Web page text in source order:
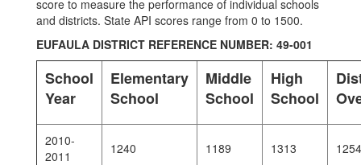
score to measure the performance of individual schools
and districts. State API scores range from 0 to 1500.
EUFAULA DISTRICT REFERENCE NUMBER: 49-001
School
Year
Elementary
School
Middle
School
High
School
2010-
2011
1240 1189 1313 1254